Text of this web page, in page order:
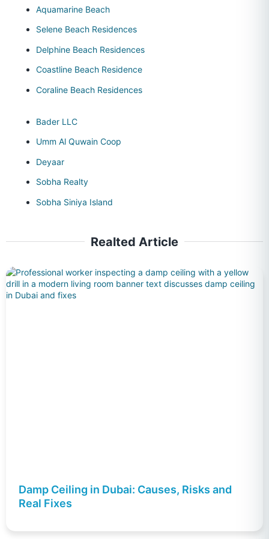
Aquamarine Beach
Selene Beach Residences
Delphine Beach Residences
Coastline Beach Residence
Coraline Beach Residences
Bader LLC
Umm Al Quwain Coop
Deyaar
Sobha Realty
Sobha Siniya Island
Realted Article
Damp Ceiling in Dubai: Causes, Risks and
Real Fixes